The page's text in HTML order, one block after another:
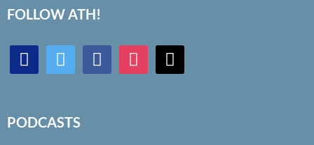
FOLLOW ATH!
discord twitter facebookinstagrammail
PODCASTS